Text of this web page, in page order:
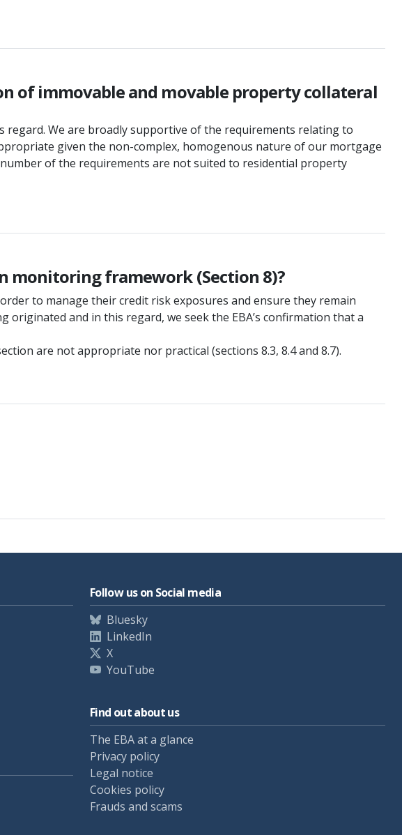
of immovable and movable property collateral
We are broadly supportive of the requirements relating to
given the non-complex, homogenous nature of our mortgage
of the requirements are not suited to residential property
monitoring framework (Section 8)?
to manage their credit risk exposures and ensure they remain
and in this regard, we seek the EBA’s confirmation that a
are not appropriate nor practical (sections 8.3, 8.4 and 8.7).
Follow us on Social media
Bluesky
LinkedIn
X
YouTube
Find out about us
The EBA at a glance
Privacy policy
Legal notice
Cookies policy
Frauds and scams